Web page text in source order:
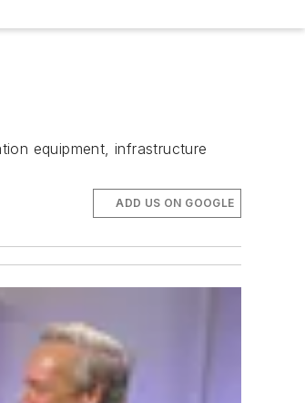
equipment, infrastructure
ADD US ON GOOGLE